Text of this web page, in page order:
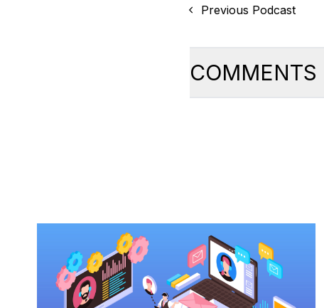
Previous Podcast
COMMENTS